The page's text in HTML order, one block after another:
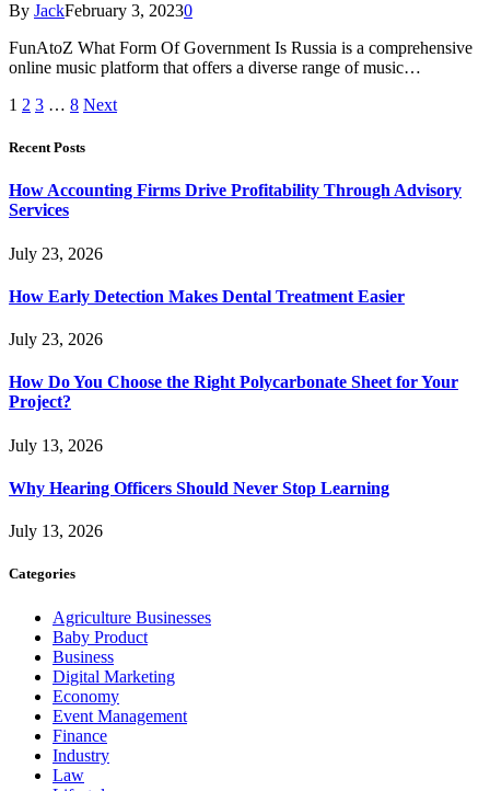
By JackFebruary 3, 20230
FunAtoZ What Form Of Government Is Russia is a comprehensive
online music platform that offers a diverse range of music…
1 2 3 … 8 Next
Recent Posts
How Accounting Firms Drive Profitability Through Advisory
Services
July 23, 2026
How Early Detection Makes Dental Treatment Easier
July 23, 2026
How Do You Choose the Right Polycarbonate Sheet for Your
Project?
July 13, 2026
Why Hearing Officers Should Never Stop Learning
July 13, 2026
Categories
Agriculture Businesses
Baby Product
Business
Digital Marketing
Economy
Event Management
Finance
Industry
Law